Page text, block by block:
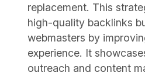
replacement. This
high-quality backlinks
webmasters by
experience. It
outreach and content